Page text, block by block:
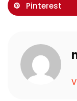
Pinterest